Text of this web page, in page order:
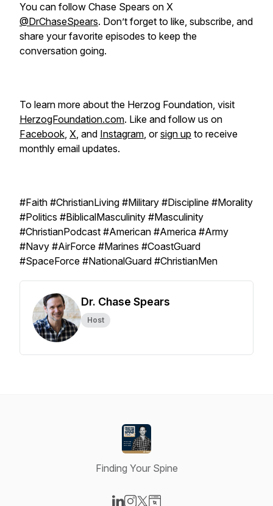
You can follow Chase Spears on X
@DrChaseSpears. Don’t forget to like, subscribe, and
share your favorite episodes to keep the
conversation going.
To learn more about the Herzog Foundation, visit
HerzogFoundation.com. Like and follow us on
Facebook, X, and Instagram, orsign up to receive
monthly email updates.
#Faith #ChristianLiving #Military #Discipline #Morality
#Politics #BiblicalMasculinity #Masculinity
#ChristianPodcast #American #America #Army
#Navy #AirForce #Marines #CoastGuard
#SpaceForce #NationalGuard #ChristianMen
Dr. Chase Spears
Host
Finding Your Spine